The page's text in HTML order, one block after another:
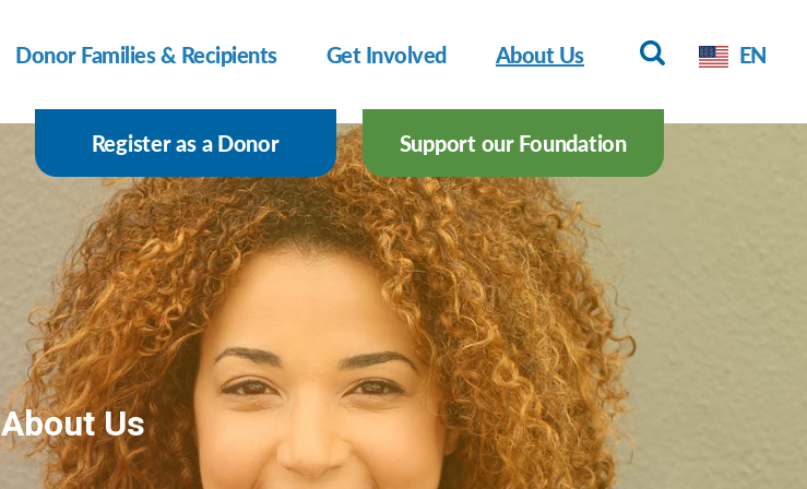
Donor Families & Recipients Get Involved About Us EN
Register as a Donor Support our Foundation
About Us